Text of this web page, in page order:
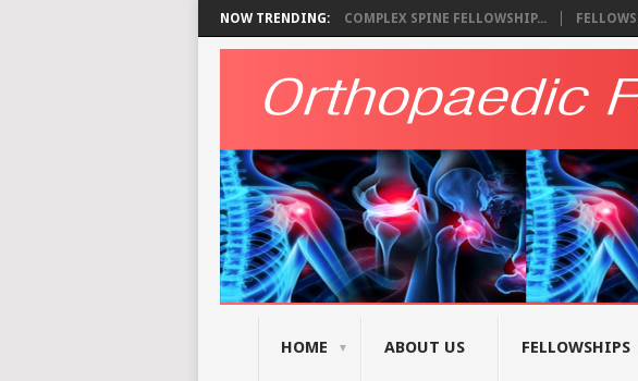
NOW TRENDING: COMPLEX SPINE FELLOWSHIP...
HOME ABOUT US FELLOWSHIPS